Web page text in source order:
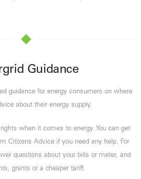
Guidance
guidance for energy consumers on where
about their energy supply.
when it comes to energy. You can get
Citizens Advice if you need any help. For
questions about your bills or meter, and
grants or a cheaper tariff.